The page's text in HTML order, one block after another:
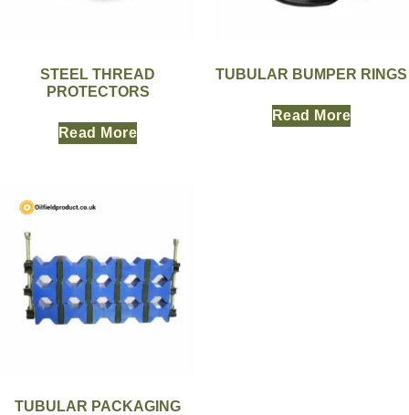
STEEL THREAD
PROTECTORS
Read More
TUBULAR BUMPER RINGS
Read More
TUBULAR PACKAGING